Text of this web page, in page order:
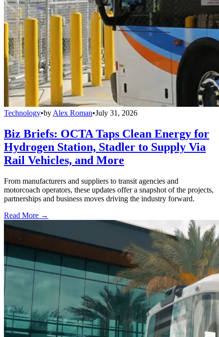
Technology•by Alex Roman•July 31, 2026
Biz Briefs: OCTA Taps Clean Energy for
Hydrogen Station, Stadler to Supply Via
Rail Vehicles, and More
From manufacturers and suppliers to transit agencies and
motorcoach operators, these updates offer a snapshot of the projects,
partnerships and business moves driving the industry forward.
Read More →